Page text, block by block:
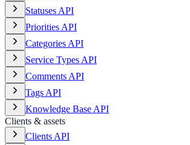
Statuses API
Priorities API
Categories API
Service Types API
Comments API
Tags API
Knowledge Base API
Clients & assets
Clients API